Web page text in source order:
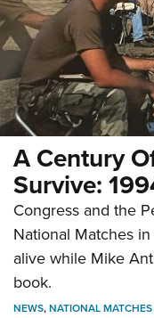
A Century
Survive:
Congress and the
National Matches
alive while Mike
book.
NEWS,NATIONAL MATCHES